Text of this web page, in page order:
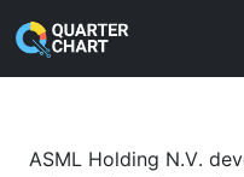
ASML (ASML)
ASML Holding N.V.
Something went
Please refresh.